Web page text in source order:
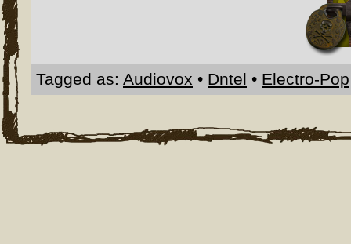
Tagged as: Audiovox • Dntel • Electro-Pop